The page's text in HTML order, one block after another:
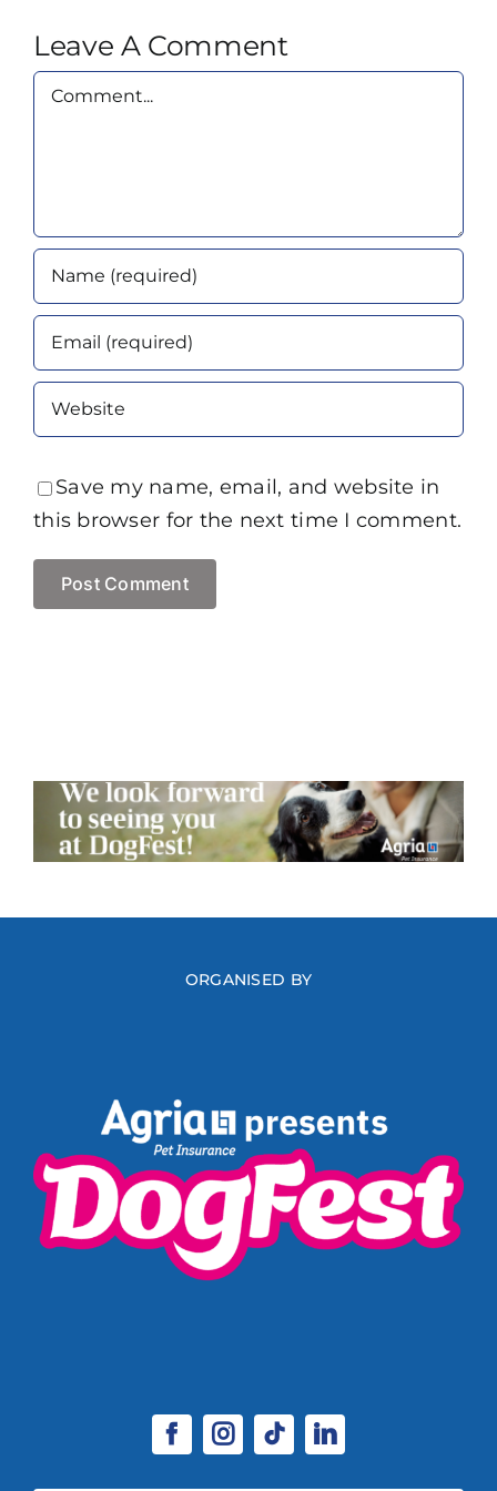
Leave A Comment
Comment
Save my name, email, and website in
this browser for the next time I comment.
ORGANISED BY